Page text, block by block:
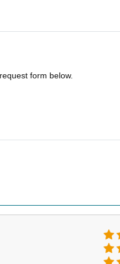
form below.